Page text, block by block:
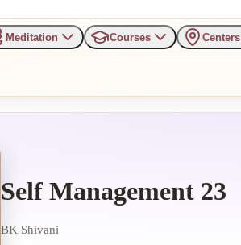
Meditation Courses Centers
Self Management 23
BK Shivani